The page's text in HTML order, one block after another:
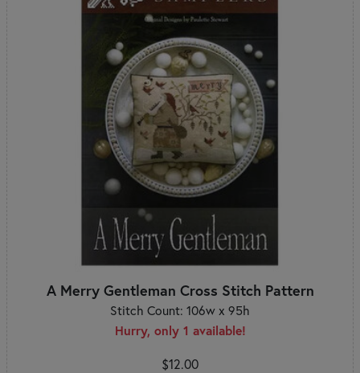
A Merry Gentleman Cross Stitch Pattern
Stitch Count: 106w x 95h
Hurry, only 1 available!
$12.00